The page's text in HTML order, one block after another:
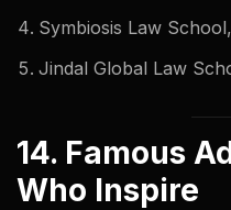
Symbiosis Law
Jindal Global Law
14. Famous
Who Inspire